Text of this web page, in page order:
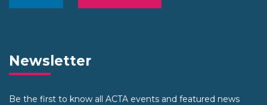
Newsletter
Be the first to know all ACTA events and featured news